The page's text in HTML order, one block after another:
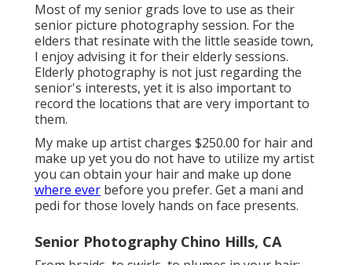
Most of my senior grads love to use as their
senior picture photography session. For the
elders that resinate with the little seaside town,
I enjoy advising it for their elderly sessions.
Elderly photography is not just regarding the
senior's interests, yet it is also important to
record the locations that are very important to
them.
My make up artist charges $250.00 for hair and
make up yet you do not have to utilize my artist
you can obtain your hair and make up done
where ever before you prefer. Get a mani and
pedi for those lovely hands on face presents.
Senior Photography Chino Hills, CA